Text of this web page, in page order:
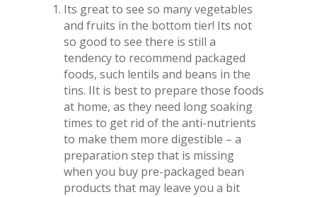
Its great to see so many vegetables
and fruits in the bottom tier! Its not
so good to see there is still a
tendency to recommend packaged
foods, such lentils and beans in the
tins. IIt is best to prepare those foods
at home, as they need long soaking
times to get rid of the anti-nutrients
to make them more digestible – a
preparation step that is missing
when you buy pre-packaged bean
products that may leave you a bit